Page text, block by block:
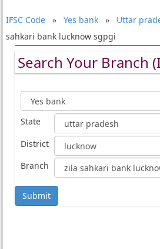
IFSC Code» Yes bank» Uttar
sahkari bank lucknow sgpgi
Search Your Branch
State
District
Branch
Submit